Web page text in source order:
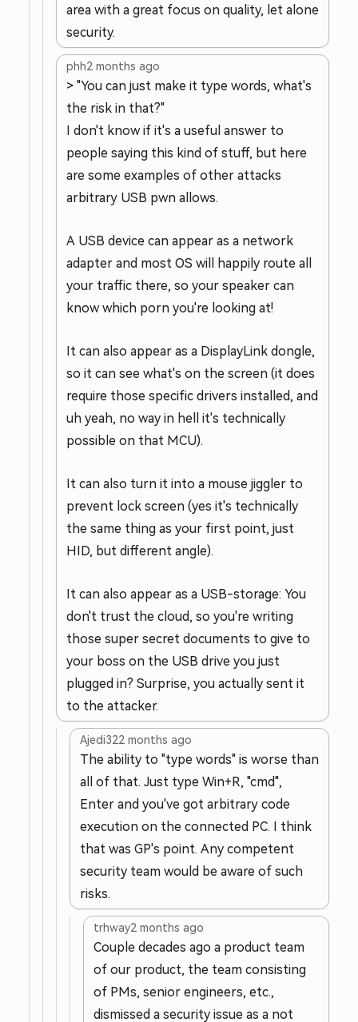
area with a great focus on quality, let alone
security.
phh2 months ago
> "You can just make it type words, what's
the risk in that?"
I don't know if it's a useful answer to
people saying this kind of stuff, but here
are some examples of other attacks
arbitrary USB pwn allows.
A USB device can appear as a network
adapter and most OS will happily route all
your traffic there, so your speaker can
know which porn you're looking at!
It can also appear as a DisplayLink dongle,
so it can see what's on the screen (it does
require those specific drivers installed, and
uh yeah, no way in hell it's technically
possible on that MCU).
It can also turn it into a mouse jiggler to
prevent lock screen (yes it's technically
the same thing as your first point, just
HID, but different angle).
It can also appear as a USB-storage: You
don't trust the cloud, so you're writing
those super secret documents to give to
your boss on the USB drive you just
plugged in? Surprise, you actually sent it
to the attacker.
Ajedi322 months ago
The ability to "type words" is worse than
all of that. Just type Win+R, "cmd",
Enter and you've got arbitrary code
execution on the connected PC. I think
that was GP's point. Any competent
security team would be aware of such
risks.
trhway2 months ago
Couple decades ago a product team
of our product, the team consisting
of PMs, senior engineers, etc.,
dismissed a security issue as a not